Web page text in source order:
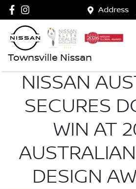
Address
Townsville Nissan
NISSAN
SECURES
WIN AT
DESIGN